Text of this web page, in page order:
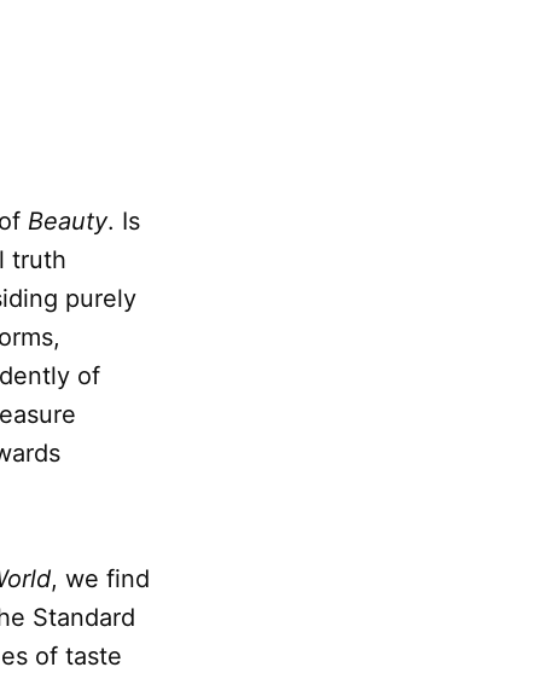
Beauty. Is
truth
purely
of
, we find
Standard
of taste